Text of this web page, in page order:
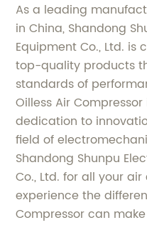
As a leading
in China, Shandong
Equipment Co., Ltd.
top-quality products
standards of
Oilless Air
dedication to
field of
Shandong Shunpu
Co., Ltd. for all your
experience the
Compressor can